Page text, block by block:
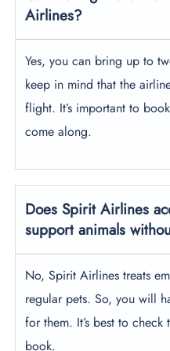
Airlines?
Yes, you can bring up to
keep in mind that the
flight. It’s important to
come along.
Does Spirit Airlines
support animals
No, Spirit Airlines treats
regular pets. So, you will
for them. It’s best to
book.